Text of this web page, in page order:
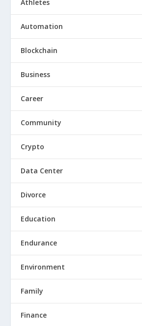
Athletes
Automation
Blockchain
Business
Career
Community
Crypto
Data Center
Divorce
Education
Endurance
Environment
Family
Finance